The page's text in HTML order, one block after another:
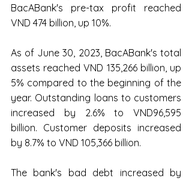
BacABank's pre-tax profit reached
VND 474 billion, up 10%.
As of June 30, 2023, BacABank's total
assets reached VND 135,266 billion, up
5% compared to the beginning of the
year. Outstanding loans to customers
increased by 2.6% to VND96,595
billion. Customer deposits increased
by 8.7% to VND 105,366 billion.
The bank's bad debt increased by